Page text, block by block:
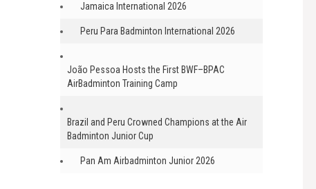
Jamaica International 2026
Peru Para Badminton International 2026
João Pessoa Hosts the First BWF–BPAC
AirBadminton Training Camp
Brazil and Peru Crowned Champions at the Air
Badminton Junior Cup
Pan Am Airbadminton Junior 2026